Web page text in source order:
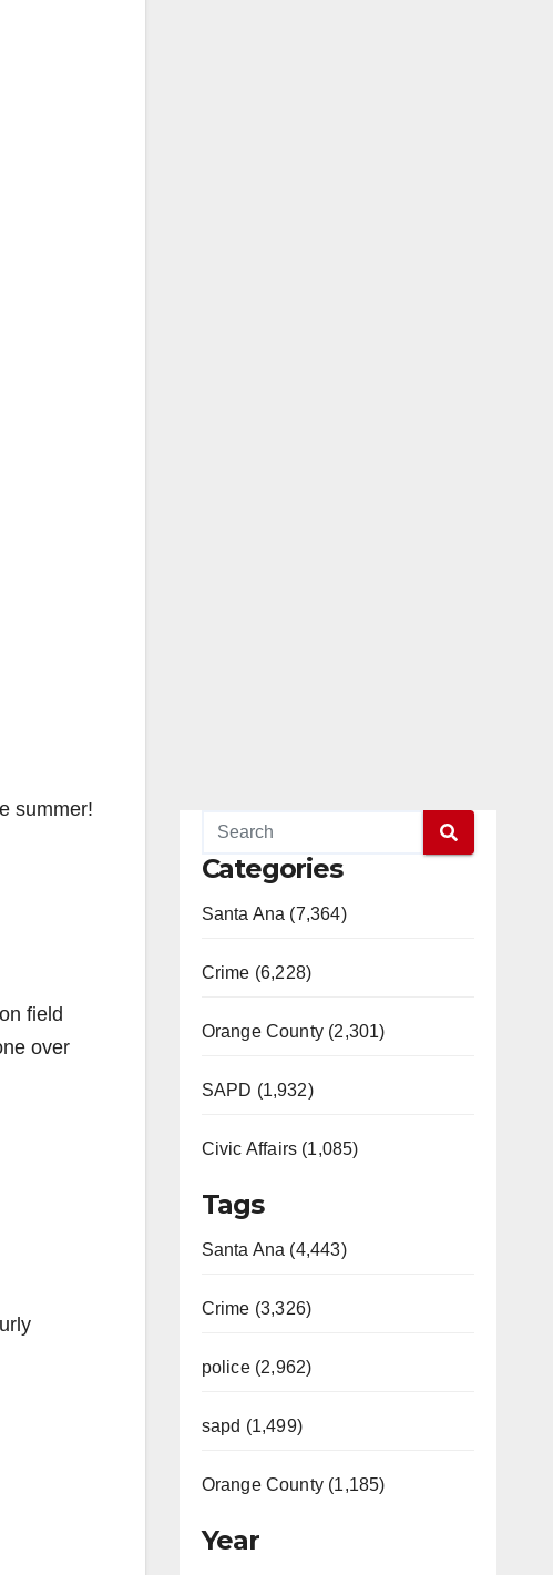
summer!
field
over
Categories
Santa Ana (7,364)
Crime (6,228)
Orange County (2,301)
SAPD (1,932)
Civic Affairs (1,085)
Tags
Santa Ana (4,443)
Crime (3,326)
police (2,962)
sapd (1,499)
Orange County (1,185)
Year